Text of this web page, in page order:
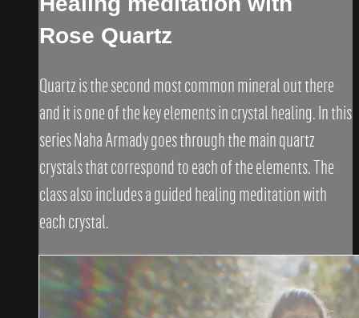
Rose Quartz
Quartz is the second most common mineral out there
and it is one of the key elements in crystal healing. In this
series Naha Armady goes through the main quartz
crystals that correspond to each of the elements. The
class also includes a guided healing meditation with
each crystal.